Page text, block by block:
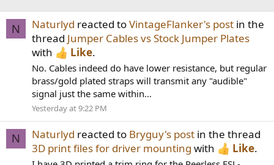
N Naturlyd reacted toVintageFlanker's post in the
thread Jumper Cables vs Stock Jumper Plates
with
Like.
No. Cables indeed do have lower resistance, but regular
brass/gold plated straps will transmit any "audible"
signal just the same within...
Yesterday at 9:22 PM
N Naturlyd reacted to Bryguy's post in the thread
3D print files for driver mounting with Like.